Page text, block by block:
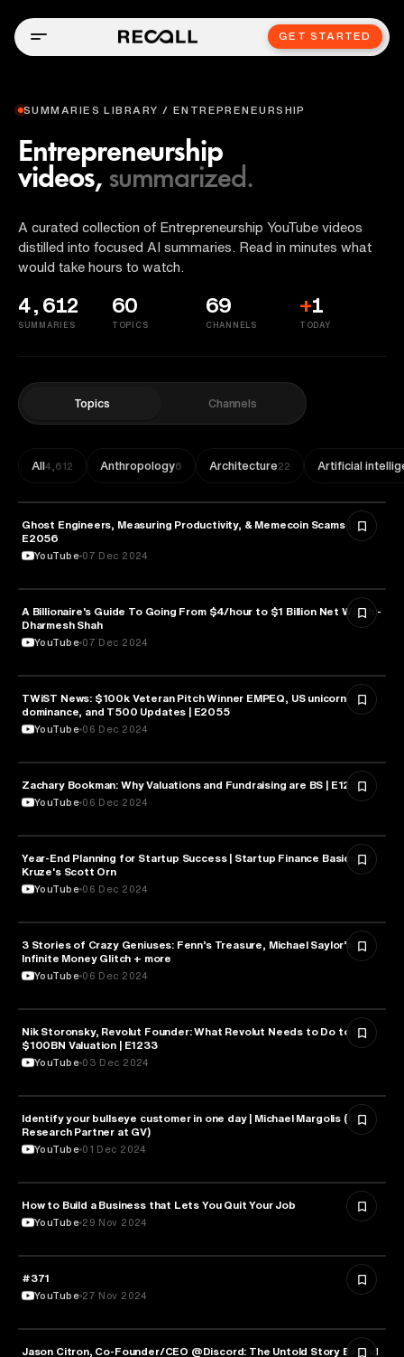
GET STARTED
SUMMARIES LIBRARY / ENTREPRENEURSHIP
Entrepreneurship
videos, summarized.
A curated collection of Entrepreneurship YouTube videos
distilled into focused AI summaries. Read in minutes what
would take hours to watch.
4,612
SUMMARIES
60
TOPICS
69
CHANNELS
+1
TODAY
Topics Channels
All4,612 Anthropology6 Architecture22 Artificial
ENTREPRENEURSHIP
Ghost Engineers, Measuring Productivity, & Memecoin Scams |
E2056
YouTube 07 Dec 2024
ENTREPRENEURSHIP
A Billionaire's Guide To Going From $4/hour to $1 Billion Net Worth -
Dharmesh Shah
YouTube 07 Dec 2024
ENTREPRENEURSHIP
TWiST News: $100k Veteran Pitch Winner EMPEQ, US unicorn
dominance, and T500 Updates | E2055
YouTube 06 Dec 2024
ENTREPRENEURSHIP
Zachary Bookman: Why Valuations and Fundraising are BS | E1235
YouTube 06 Dec 2024
ENTREPRENEURSHIP
Year-End Planning for Startup Success | Startup Finance Basics w/
Kruze's Scott Orn
YouTube 06 Dec 2024
ENTREPRENEURSHIP
3 Stories of Crazy Geniuses: Fenn’s Treasure, Michael Saylor’s
Infinite Money Glitch + more
YouTube 06 Dec 2024
ENTREPRENEURSHIP
Nik Storonsky, Revolut Founder: What Revolut Needs to Do to Hit
$100BN Valuation | E1233
YouTube 03 Dec 2024
ENTREPRENEURSHIP
Identify your bullseye customer in one day | Michael Margolis (UX
Research Partner at GV)
YouTube 01 Dec 2024
ENTREPRENEURSHIP
How to Build a Business that Lets You Quit Your Job
YouTube 29 Nov 2024
ENTREPRENEURSHIP
#371
YouTube 27 Nov 2024
ENTREPRENEURSHIP
Jason Citron, Co-Founder/CEO @Discord: The Untold Story Behind